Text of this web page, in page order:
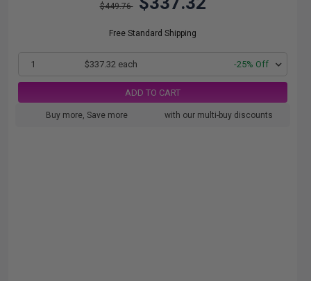
$449.76
Free Standard Shipping
1 $337.32 each -25% Off
ADD TO CART
Buy more, Save more with our multi-buy discounts